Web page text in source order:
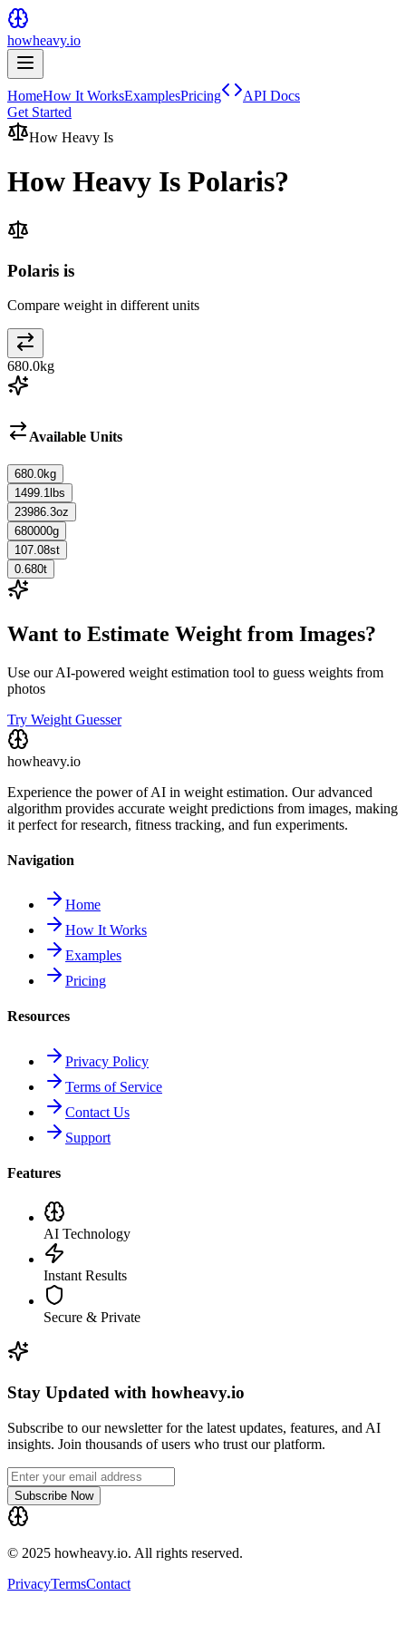
howheavy.io
HomeHow It WorksExamplesPricing
API Docs
Get Started
How Heavy Is
How Heavy Is Polaris?
Polaris is
Compare weight in different units
680.0kg
Available Units
680.0kg
1499.1 lbs
23986.3oz
680000g
107.08st
0.680t
Want to Estimate Weight from Images?
Use our AI-powered weight estimation tool to guess weights from
photos
Try Weight Guesser
howheavy.io
Experience the power of AI in weight estimation. Our advanced
algorithm provides accurate weight predictions from images, making
it perfect for research, fitness tracking, and fun experiments.
Navigation
Home
How It Works
Examples
Pricing
Resources
Privacy Policy
Terms of Service
Contact Us
Support
Features
AI Technology
Instant Results
Secure & Private
Stay Updated with howheavy.io
Subscribe to our newsletter for the latest updates, features, and AI
insights. Join thousands of users who trust our platform.
Subscribe Now
© 2025 howheavy.io. All rights reserved.
PrivacyTermsContact